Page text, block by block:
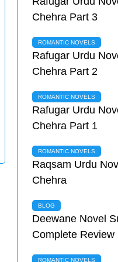
Chehra Part 3
ROMANTIC NOVELS
Rafugar Urdu
Chehra Part 2
ROMANTIC NOVELS
Rafugar Urdu
Chehra Part 1
ROMANTIC NOVELS
Raqsam Urdu
Chehra
BLOG
Deewane Novel
Complete Review
ROMANTIC NOVELS